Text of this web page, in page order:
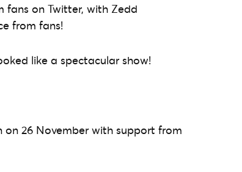
fans on Twitter, with Zedd
from fans!
like a spectacular show!
on 26 November with support from